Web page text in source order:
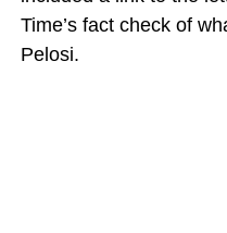
Time’s fact check of
Pelosi.